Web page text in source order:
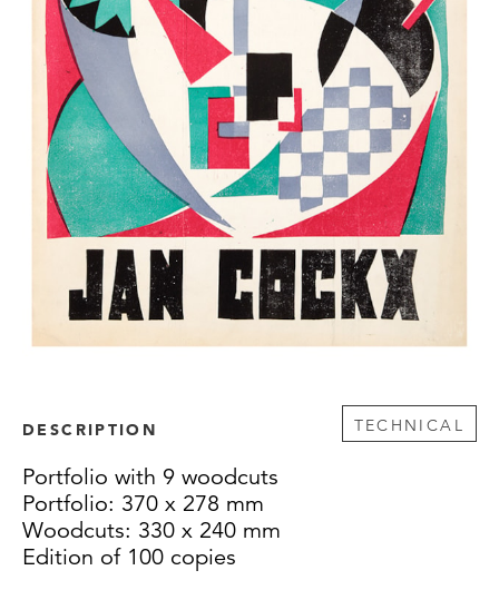
DESCRIPTION TECHNICAL
Portfolio with 9 woodcuts
Portfolio: 370 x 278 mm
Woodcuts: 330 x 240 mm
Edition of 100 copies